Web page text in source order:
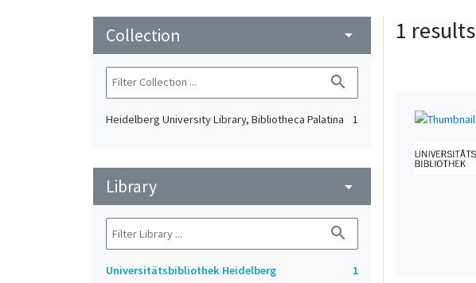
Collection arrow_drop_down
search
Heidelberg University Library, Bibliotheca Palatina 1
Library arrow_drop_down
search
Universitätsbibliothek Heidelberg 1
1 results